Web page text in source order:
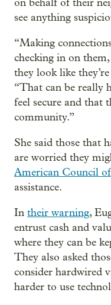
see anything
“Making
checking in on
they look like
“That can be really
feel secure and that
community.”
She said those that
are worried they
American Council
assistance.
In their warning,
entrust cash and
where they can be
They also asked
consider hardwired
harder to use